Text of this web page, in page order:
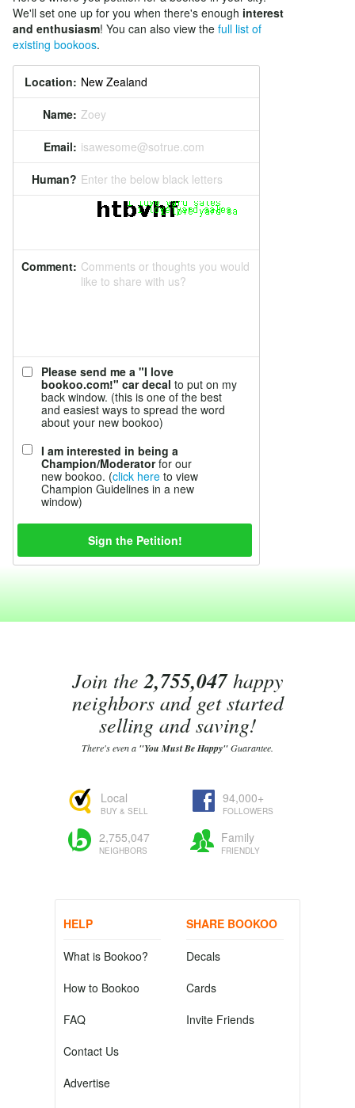
We'll set one up for you when there's enough interest
and enthusiasm! You can also view the full list of
existing bookoos.
Location:
Name: Zoey
Email: isawesome@sotrue.com
Human? Enter the below black letters
Comment: Comments or thoughts you would
like to share with us?
Please send me a "I love
bookoo.com!" car decal to put on my
back window. (this is one of the best
and easiest ways to spread the word
about your new bookoo)
I am interested in being a
Champion/Moderatorfor our
new bookoo. (click here to view
Champion Guidelines in a new
window)
Join the2,755,047happy
neighbors and get started
selling and saving!
There's even a "You Must Be Happy"Guarantee.
Local
BUY & SELL
94,000+
FOLLOWERS
2,755,047
NEIGHBORS
Family
FRIENDLY
HELP
What is Bookoo?
How to Bookoo
FAQ
Contact Us
Advertise
SHARE BOOKOO
Decals
Cards
Invite Friends